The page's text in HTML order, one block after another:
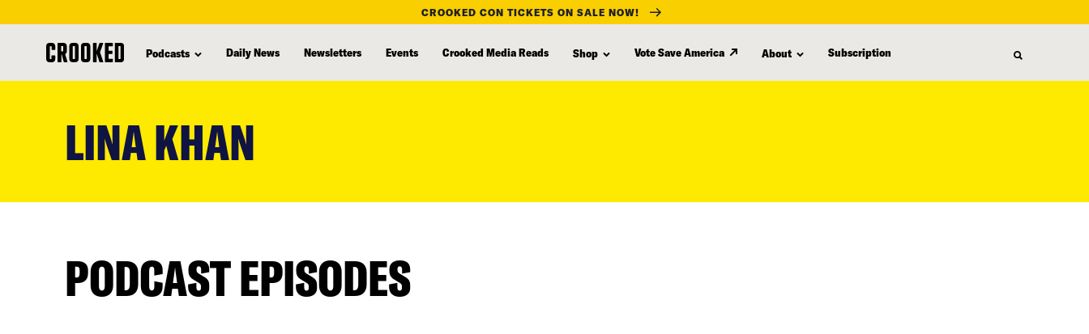
CROOKED CON TICKETS ON SALE NOW!
Podcasts Daily News Newsletters Events Crooked Media Reads Shop Vote Save America About Subscription
LINA KHAN
PODCAST EPISODES